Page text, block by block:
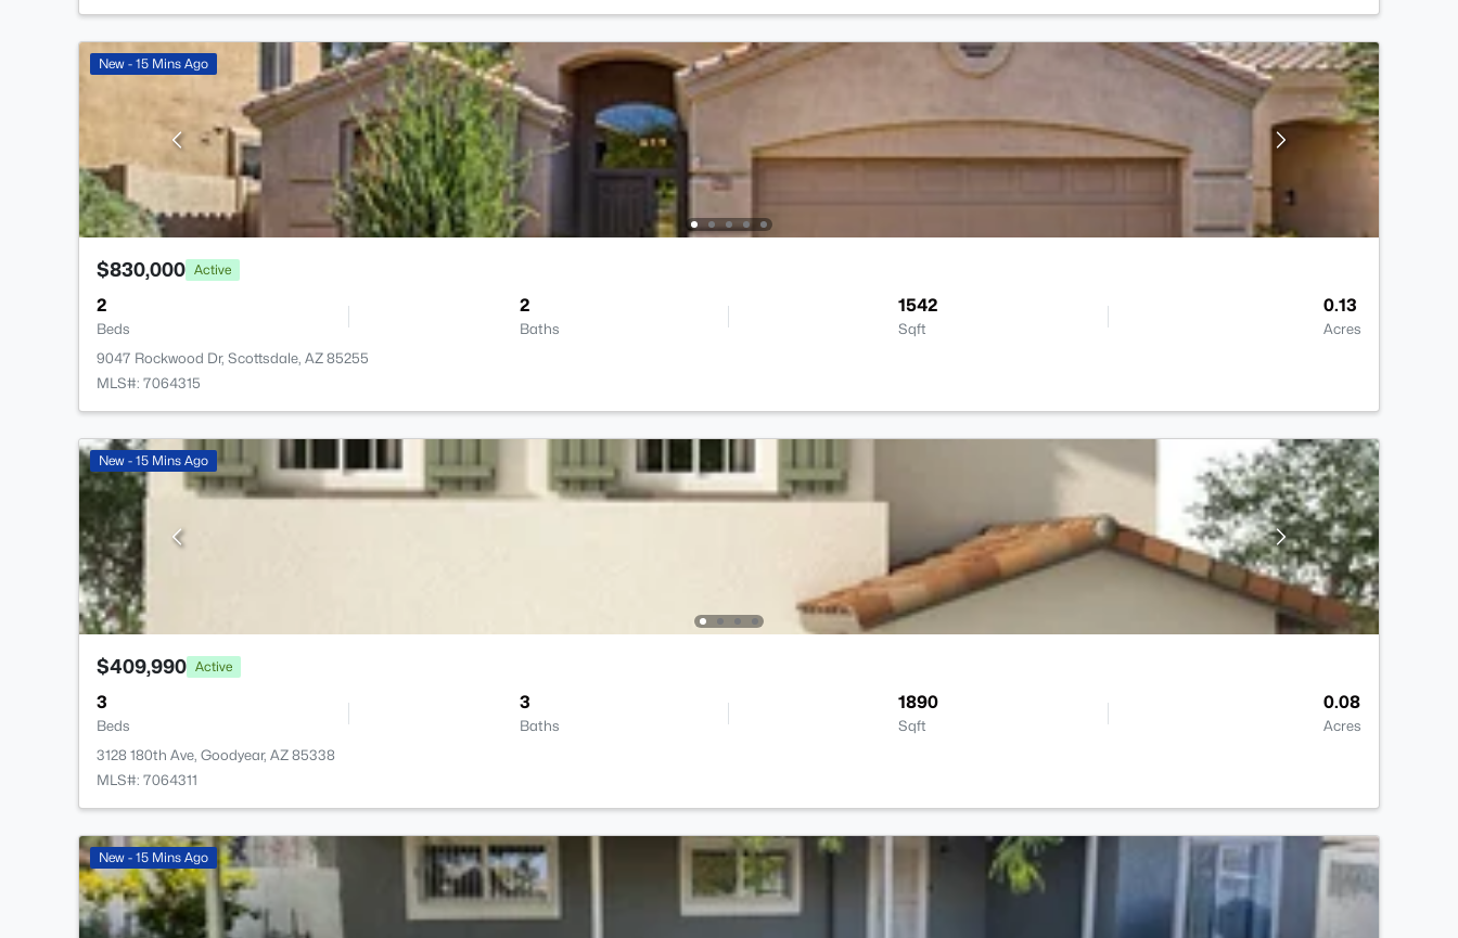
New - 15 Mins Ago
$830,000 Active
2
Beds
2
Baths
1542
Sqft
0.13
Acres
9047 Rockwood Dr, Scottsdale, AZ 85255
MLS#: 7064315
New - 15 Mins Ago
$409,990 Active
3
Beds
3
Baths
1890
Sqft
0.08
Acres
3128 180th Ave, Goodyear, AZ 85338
MLS#: 7064311
New - 15 Mins Ago